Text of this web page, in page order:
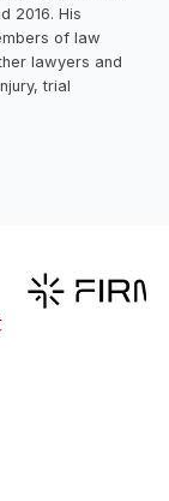
2016. His
of law
lawyers and
trial